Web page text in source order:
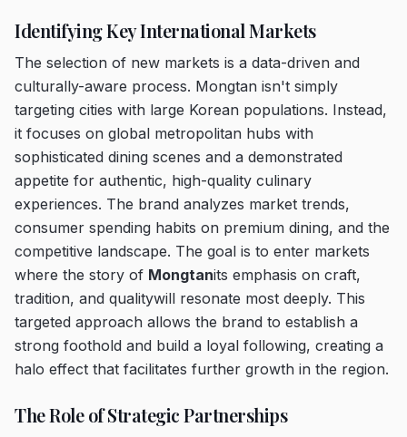
Identifying Key International Markets
The selection of new markets is a data-driven and
culturally-aware process. Mongtan isn't simply
targeting cities with large Korean populations. Instead,
it focuses on global metropolitan hubs with
sophisticated dining scenes and a demonstrated
appetite for authentic, high-quality culinary
experiences. The brand analyzes market trends,
consumer spending habits on premium dining, and the
competitive landscape. The goal is to enter markets
where the story of Mongtanits emphasis on craft,
tradition, and qualitywill resonate most deeply. This
targeted approach allows the brand to establish a
strong foothold and build a loyal following, creating a
halo effect that facilitates further growth in the region.
The Role of Strategic Partnerships